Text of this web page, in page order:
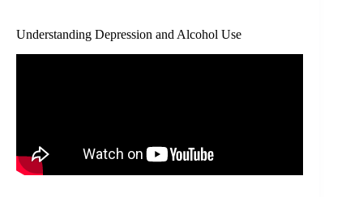
Understanding Depression and Alcohol Use